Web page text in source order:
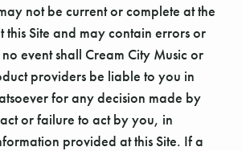
not be current or complete at the
this Site and may contain errors or
event shall Cream City Music or
providers be liable to you in
for any decision made by
or failure to act by you, in
provided at this Site. If a